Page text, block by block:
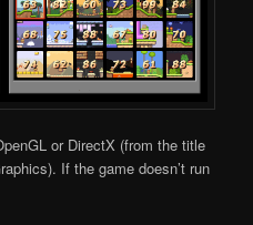
or DirectX (from the title
If the game doesn’t run